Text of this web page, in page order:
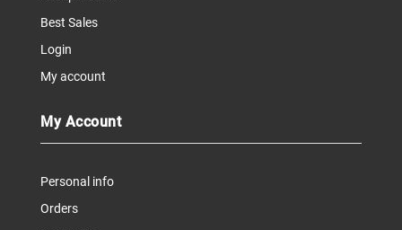
Best Sales
Login
My account
My Account
Personal info
Orders